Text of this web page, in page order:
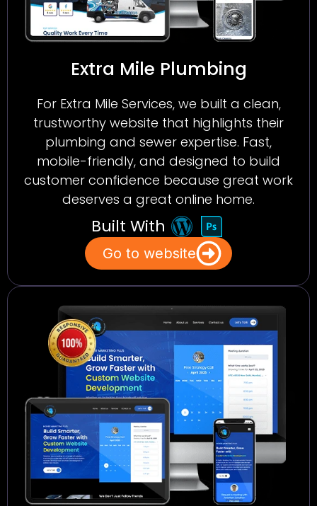
Extra Mile Plumbing
For Extra Mile Services, we built a clean,
trustworthy website that highlights their
plumbing and sewer expertise. Fast,
mobile-friendly, and designed to build
customer confidence because great work
deserves a great online home.
Built With
Go to website